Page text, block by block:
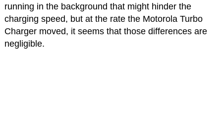
running in the background that might hinder the
charging speed, but at the rate the Motorola Turbo
Charger moved, it seems that those differences are
negligible.